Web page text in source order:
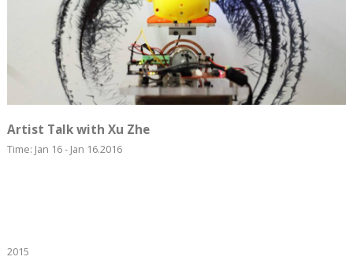
Artist Talk with Xu Zhe
Time: Jan 16 - Jan 16.2016
2015